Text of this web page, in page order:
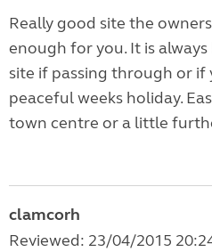
Really good site the
enough for you. It is
site if passing through or if
peaceful weeks holiday.
town centre or a little
clamcorh
Reviewed: 23/04/2015